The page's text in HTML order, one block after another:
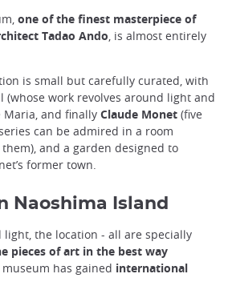
one of the finest masterpiece of
Tadao Ando, is almost entirely
is small but carefully curated, with
(whose work revolves around light and
Maria, and finally Claude Monet (five
can be admired in a room
and a garden designed to
former town.
Naoshima Island
light, the location - all are specially
pieces of art in the best way
has gained international